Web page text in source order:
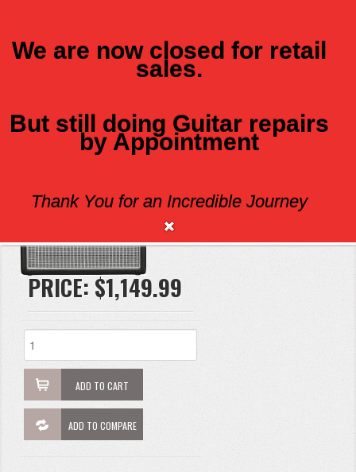
FENDER 68 CUSTOM VIBRO CHAMP
Brand:
Fender
PRICE: $1,149.99
ADD TO CART
ADD TO COMPARE
We are now closed for retail
sales.
But still doing Guitar repairs
by Appointment
Thank You for an Incredible Journey